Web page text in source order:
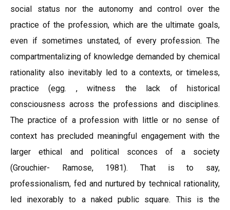
social status nor the autonomy and control over the
practice of the profession, which are the ultimate goals,
even if sometimes unstated, of every profession. The
compartmentalizing of knowledge demanded by chemical
rationality also inevitably led to a contexts, or timeless,
practice (egg. , witness the lack of historical
consciousness across the professions and disciplines.
The practice of a profession with little or no sense of
context has precluded meaningful engagement with the
larger ethical and political sconces of a society
(Grouchier- Ramose, 1981). That is to say,
professionalism, fed and nurtured by technical rationality,
led inexorably to a naked public square. This is the